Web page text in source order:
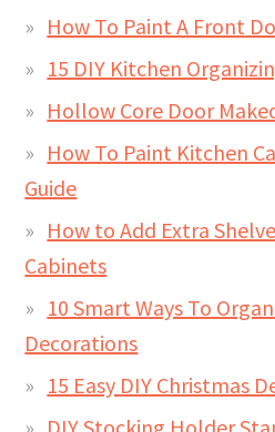
How To Paint A Front
15 DIY Kitchen
Hollow Core Door
How To Paint Kitchen
Guide
How to Add Extra
Cabinets
10 Smart Ways To
Decorations
15 Easy DIY Christmas